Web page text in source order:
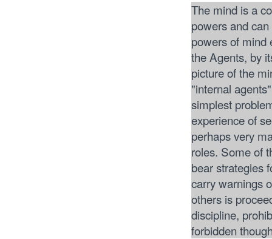
The mind is a
powers and
powers of mind
the Agents, by
picture of the
"internal
simplest
experience of
perhaps very
roles. Some of
bear strategies
carry warnings
others is
discipline,
forbidden